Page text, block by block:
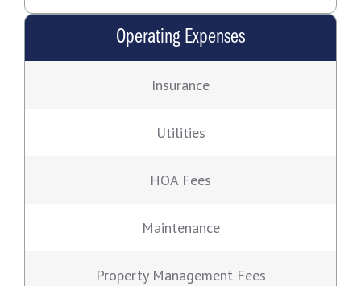
Operating Expenses
Insurance
Utilities
HOA Fees
Maintenance
Property Management Fees